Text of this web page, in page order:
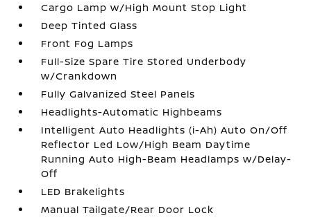
Cargo Lamp w/High Mount Stop Light
Deep Tinted Glass
Front Fog Lamps
Full-Size Spare Tire Stored Underbody
w/Crankdown
Fully Galvanized Steel Panels
Headlights-Automatic Highbeams
Intelligent Auto Headlights (i-Ah) Auto On/Off
Reflector Led Low/High Beam Daytime
Running Auto High-Beam Headlamps w/Delay-
Off
LED Brakelights
Manual Tailgate/Rear Door Lock